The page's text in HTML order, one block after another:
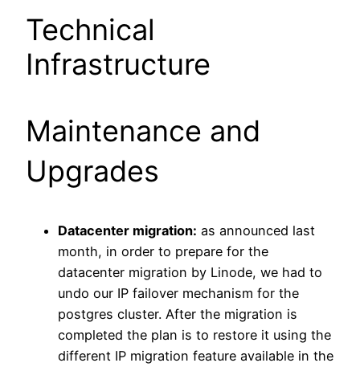
Technical
Infrastructure
Maintenance and
Upgrades
Datacenter migration: as announced last
month, in order to prepare for the
datacenter migration by Linode, we had to
undo our IP failover mechanism for the
postgres cluster. After the migration is
completed the plan is to restore it using the
different IP migration feature available in the